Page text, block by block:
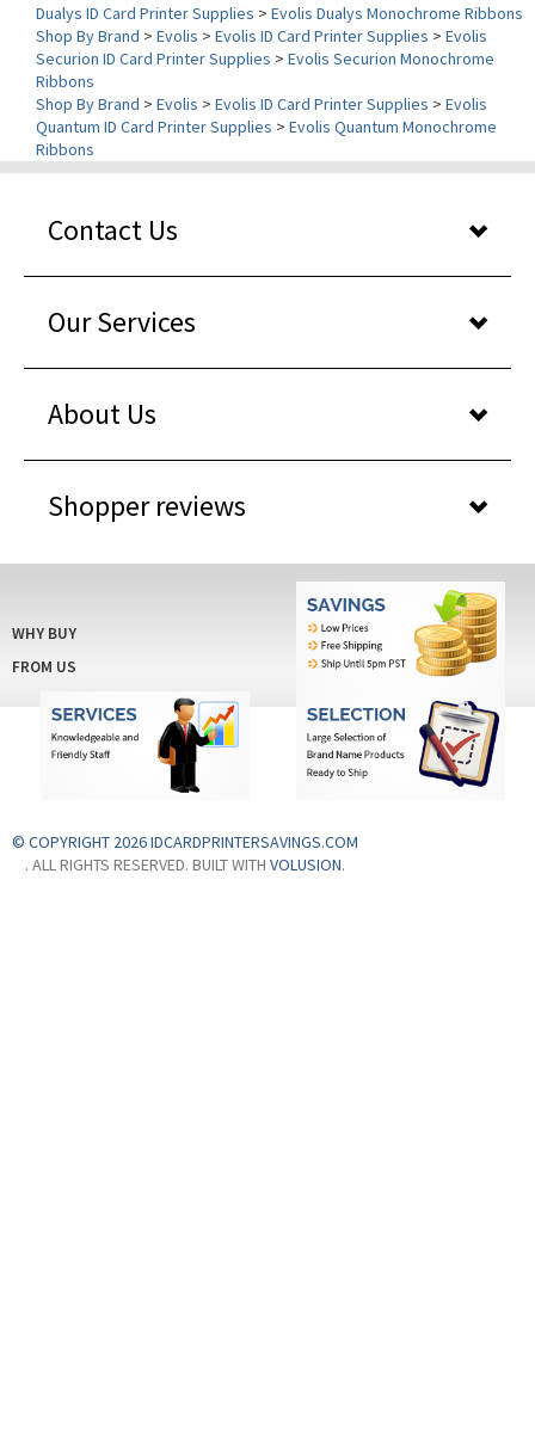
Securion ID Card Printer Supplies >Evolis Securion Monochrome
Ribbons
Shop By Brand > Evolis>Evolis ID Card Printer Supplies>Evolis
Quantum ID Card Printer Supplies
Ribbons
Our Services
About Us
Shopper reviews
FROM US